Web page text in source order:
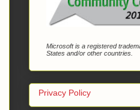
Microsoft is a registered
States and/or other countries.
Privacy Policy